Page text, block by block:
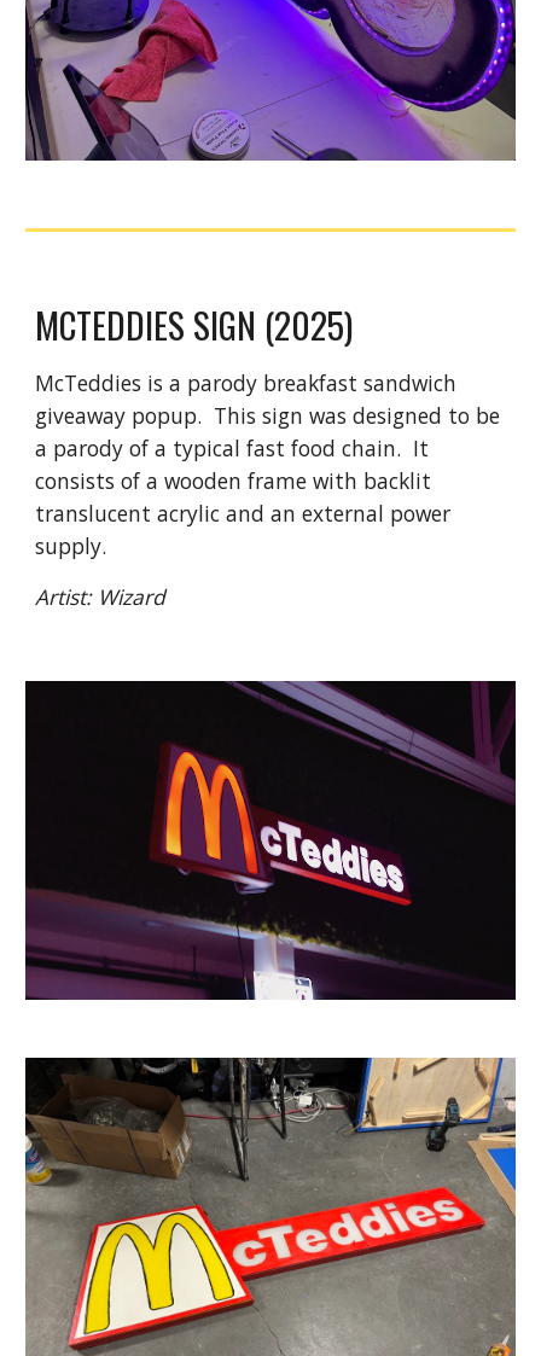
MCTEDDIES SIGN (2025)
McTeddies is a parody breakfast sandwich
giveaway popup. This sign was designed to be
a parody of a typical fast food chain. It
consists of a wooden frame with backlit
translucent acrylic and an external power
supply.
Artist: Wizard